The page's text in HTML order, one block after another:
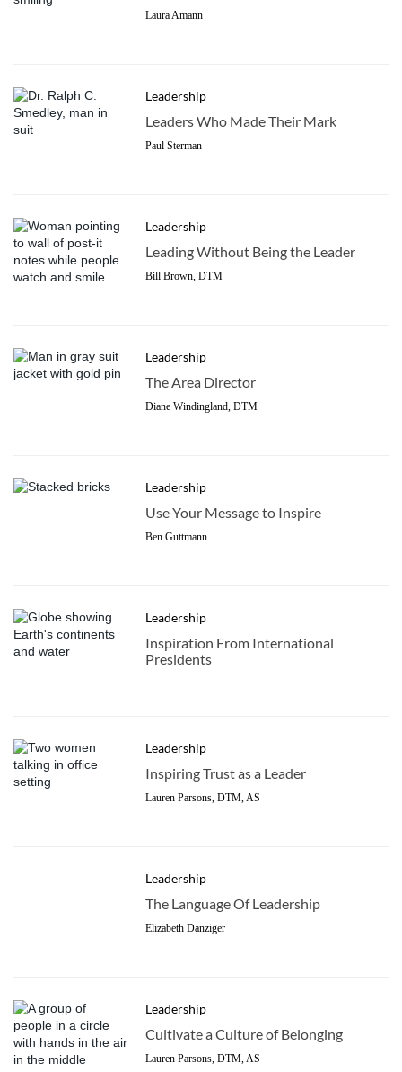
Laura Amann
Leadership
Leaders Who Made Their Mark
Paul Sterman
Leadership
Leading Without Being the Leader
Bill Brown, DTM
Leadership
The Area Director
Diane Windingland, DTM
Leadership
Use Your Message to Inspire
Ben Guttmann
Leadership
Inspiration From International
Presidents
Leadership
Inspiring Trust as a Leader
Lauren Parsons, DTM, AS
Leadership
The Language Of Leadership
Elizabeth Danziger
Leadership
Cultivate a Culture of Belonging
Lauren Parsons, DTM, AS